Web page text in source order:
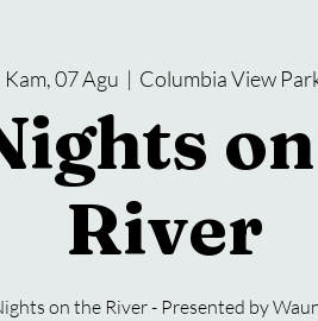
Kam, 07 Agu
  |
Columbia View
River
on the River - Presented by